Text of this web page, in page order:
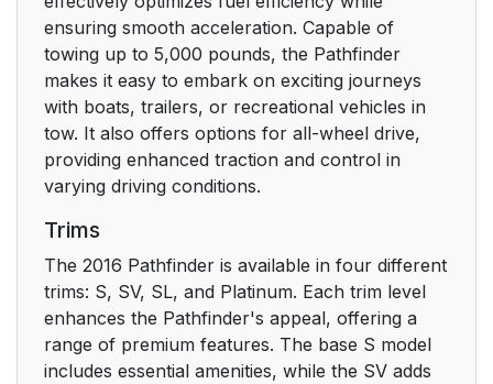
ensuring smooth acceleration. Capable of
towing up to 5,000 pounds, the Pathfinder
makes it easy to embark on exciting journeys
with boats, trailers, or recreational vehicles in
tow. It also offers options for all-wheel drive,
providing enhanced traction and control in
varying driving conditions.
Trims
The 2016 Pathfinder is available in four different
trims: S, SV, SL, and Platinum. Each trim level
enhances the Pathfinder's appeal, offering a
range of premium features. The base S model
includes essential amenities, while the SV adds